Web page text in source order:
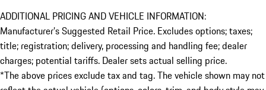
ADDITIONAL PRICING AND VEHICLE INFORMATION:
Manufacturer’s Suggested Retail Price. Excludes options; taxes;
title; registration; delivery, processing and handling fee; dealer
charges; potential tariffs. Dealer sets actual selling price.
*The above prices exclude tax and tag. The vehicle shown may not